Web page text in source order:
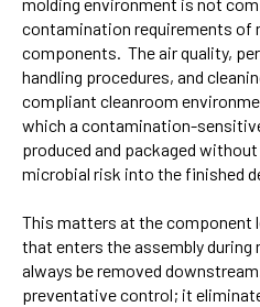
contamination requirements of
components. The air quality,
handling procedures, and
compliant cleanroom
which a contamination-
produced and packaged
microbial risk into the finished
This matters at the component
that enters the assembly
always be removed
preventative control; it